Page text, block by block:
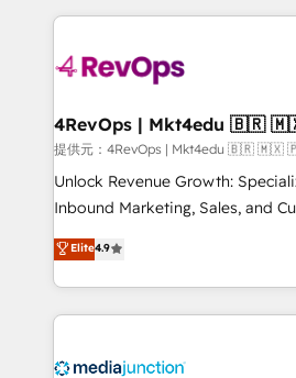
requirement). ✔️Helped over
far with our HubSpot solutions.
on-
experience for your team and
4RevOps |
提供元：4RevOps | Mkt4edu 🇧🇷
Unlock Revenue Growth:
Inbound Marketing, Sales, and
specialize in driving revenue
across industries through tailored
and customer success
methodologies. As Latin
offer unparalleled insights. Operating in five
Elite4.9